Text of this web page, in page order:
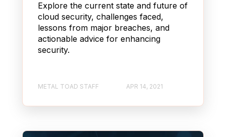
Explore the current state and future of
cloud security, challenges faced,
lessons from major breaches, and
actionable advice for enhancing
security.
METAL TOAD STAFF APR 14, 2021